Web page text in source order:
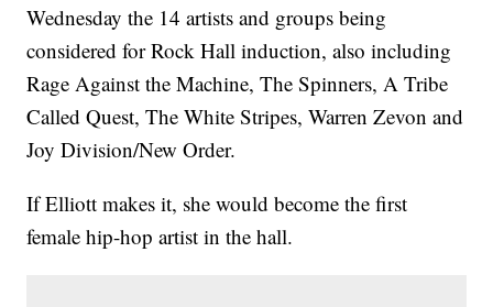
Wednesday the 14 artists and groups being
considered for Rock Hall induction, also including
Rage Against the Machine, The Spinners, A Tribe
Called Quest, The White Stripes, Warren Zevon and
Joy Division/New Order.
If Elliott makes it, she would become the first
female hip-hop artist in the hall.